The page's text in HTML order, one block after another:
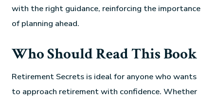
with the right guidance, reinforcing the importance
of planning ahead.
Who Should Read This Book
Retirement Secrets is ideal for anyone who wants
to approach retirement with confidence. Whether